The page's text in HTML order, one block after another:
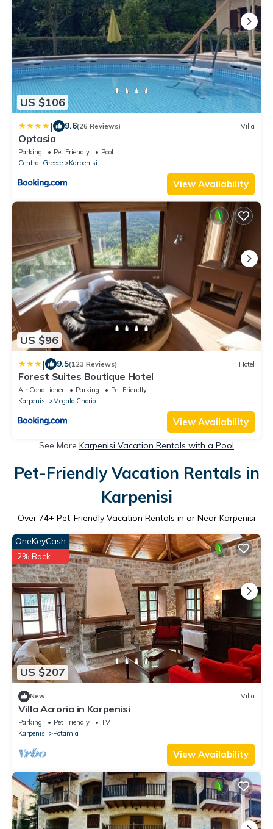
US $106
| 9.6(26 Reviews) Villa
Optasia
Parking Pet Friendly
Pool
Central Greece
Karpenisi
View Availability
US $96
| 9.5(123 Reviews) Hotel
Forest Suites Boutique Hotel
Air Conditioner Parking
Pet Friendly
Karpenisi
Megalo Chorio
View Availability
See More Karpenisi Vacation Rentals with a Pool
Pet-Friendly Vacation Rentals in
Karpenisi
Over 74+ Pet-Friendly Vacation Rentals in or Near Karpenisi
US $207
OneKeyCash
2% Back
New Villa
Villa Acroria in Karpenisi
Parking Pet Friendly
TV
Karpenisi
Potamia
View Availability